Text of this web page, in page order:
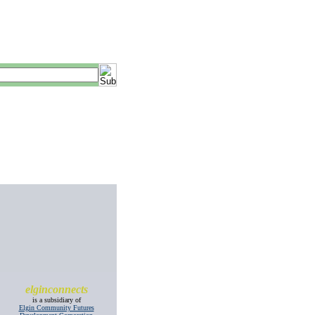
elginconnects
is a subsidiary of
Elgin Community Futures